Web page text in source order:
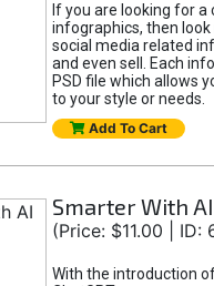
If you are looking for
infographics, then
social media related
and even sell. Each
PSD file which allows
to your style or needs.
Add To Cart
Smarter With AI
(Price: $11.00 | ID:
With the introduction